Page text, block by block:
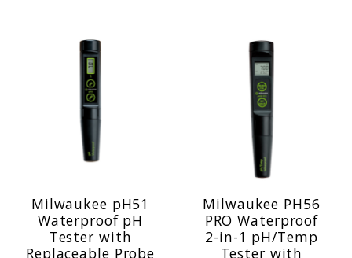
Milwaukee pH51
Waterproof pH
Tester with
Replaceable Probe
Milwaukee PH56
PRO Waterproof
2-in-1 pH/Temp
Tester with